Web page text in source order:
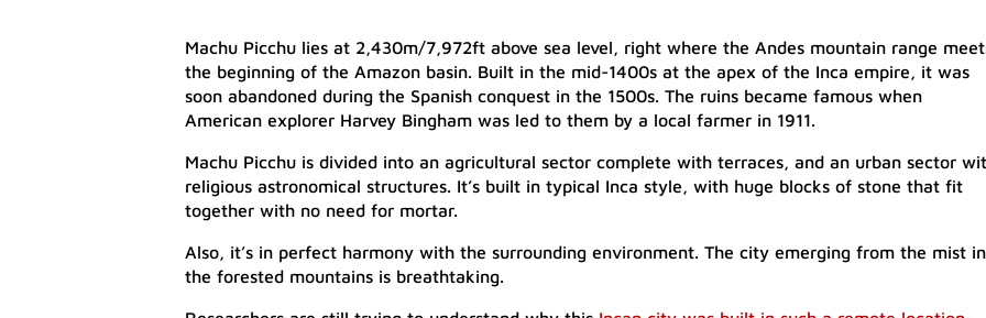
Machu Picchu lies at 2,430m/7,972ft above sea level, right where the Andes mountain range
the beginning of the Amazon basin. Built in the mid-1400s at the apex of the Inca empire, it was
soon abandoned during the Spanish conquest in the 1500s. The ruins became famous when
American explorer Harvey Bingham was led to them by a local farmer in 1911.
Machu Picchu is divided into an agricultural sector complete with terraces, and an urban sector
religious astronomical structures. It’s built in typical Inca style, with huge blocks of stone that fit
together with no need for mortar.
Also, it’s in perfect harmony with the surrounding environment. The city emerging from the mist in
the forested mountains is breathtaking.